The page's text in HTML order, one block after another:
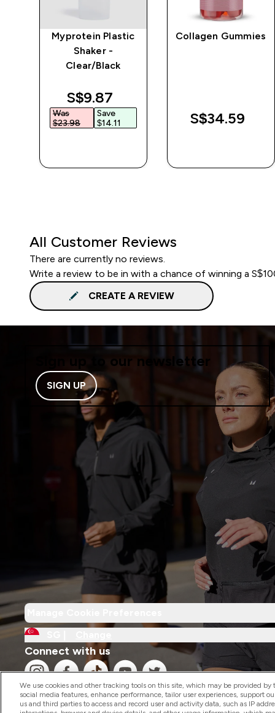
Myprotein Plastic
Shaker -
Clear/Black
discounted price
S$9.87‎
Was
$23.98‎
Save
$14.11‎
Collagen Gummies
S$34.59‎
All Customer Reviews
There are currently no reviews.
Write a review to be in with a chance of winning a
CREATE A REVIEW
Sign up to our newsletter
SIGN UP
Connect with us
We use cookies and other tracking tools on this site, which may be provided
social media features, enhance performance, tailor user experiences, support
us and third parties to access and record user and activity data, such as IP